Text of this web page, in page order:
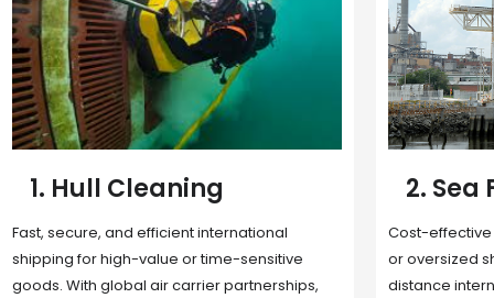
2. Sea Freight
Cost-effective and reliable transport for bulk
or oversized shipments. Ideal for long-
distance international trade with full container
3.
Domestic
route